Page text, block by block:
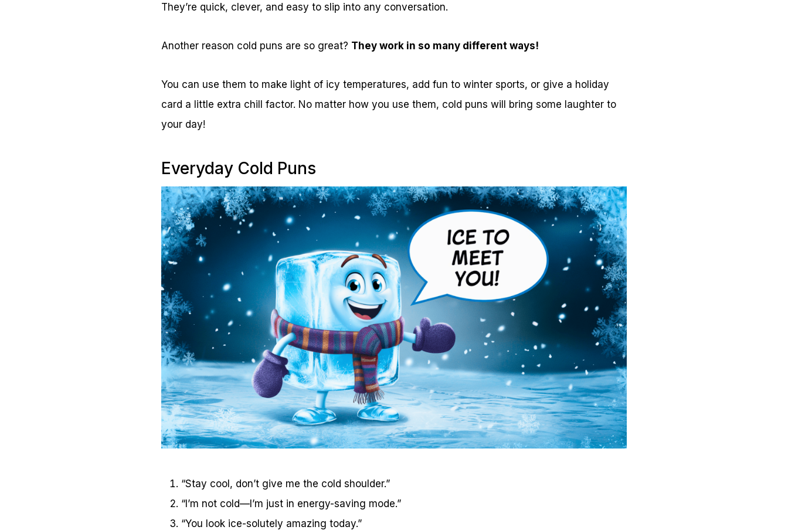
They’re quick, clever, and easy to slip into any conversation.
Another reason cold puns are so great? They work in so many different ways!
You can use them to make light of icy temperatures, add fun to winter sports, or give a holiday
card a little extra chill factor. No matter how you use them, cold puns will bring some laughter to
your day!
Everyday Cold Puns
“Stay cool, don’t give me the cold shoulder.”
“I’m not cold—I’m just in energy-saving mode.”
“You look ice-solutely amazing today.”